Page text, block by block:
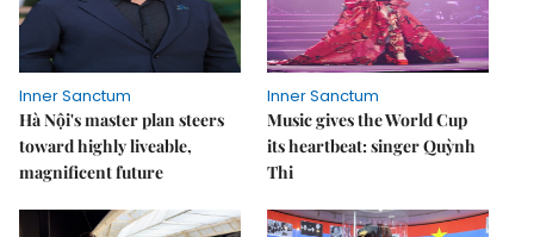
Inner Sanctum
Hà Nội's master plan steers
toward highly liveable,
magnificent future
Inner Sanctum
Music gives the World Cup
its heartbeat: singer Quỳnh
Thi